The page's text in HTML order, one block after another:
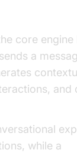
core
a
while a